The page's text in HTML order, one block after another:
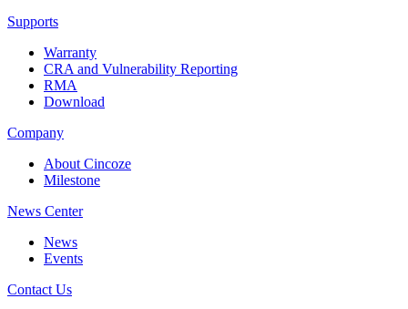
Supports
Warranty
CRA and Vulnerability Reporting
RMA
Download
Company
About Cincoze
Milestone
News Center
News
Events
Contact Us